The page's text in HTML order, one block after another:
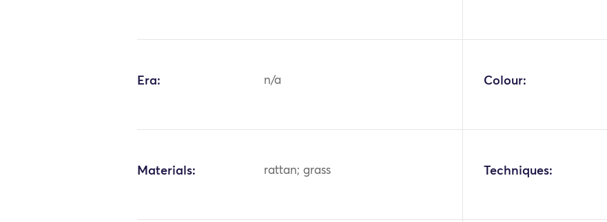
Era: n/a Colour:
Materials: rattan; grass Techniques: